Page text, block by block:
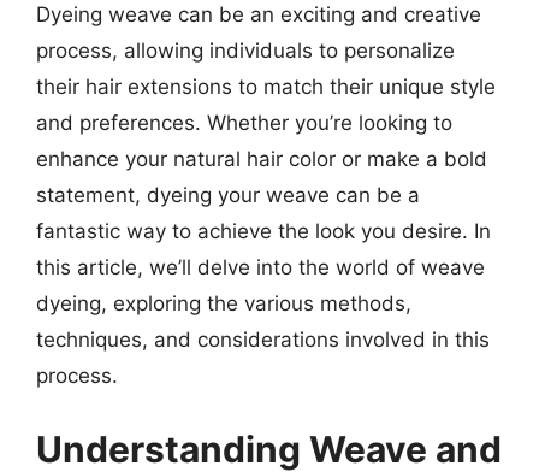
Dyeing weave can be an exciting and creative
process, allowing individuals to personalize
their hair extensions to match their unique style
and preferences. Whether you’re looking to
enhance your natural hair color or make a bold
statement, dyeing your weave can be a
fantastic way to achieve the look you desire. In
this article, we’ll delve into the world of weave
dyeing, exploring the various methods,
techniques, and considerations involved in this
process.
Understanding Weave and